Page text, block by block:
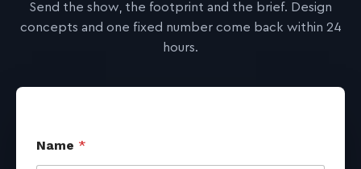
Send the show, the footprint and the brief. Design
concepts and one fixed number come back within 24
hours.
Name *